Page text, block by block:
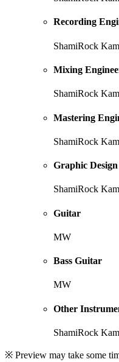
Recording
ShamiRock
Mixing
ShamiRock
Mastering
ShamiRock
Graphic Design
ShamiRock
Guitar
MW
Bass Guitar
MW
Other
ShamiRock
※ Preview may take some